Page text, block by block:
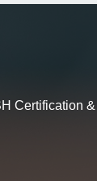
Certification